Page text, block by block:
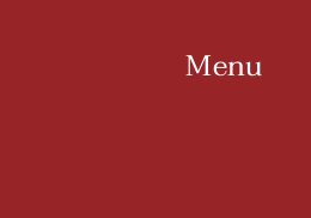
Menu